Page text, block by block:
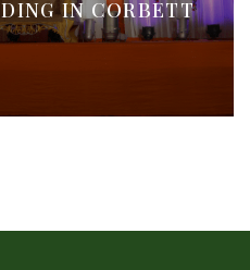
IN CORBETT